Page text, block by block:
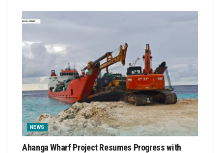
NEWS
Ahanga Wharf Project Resumes Progress with